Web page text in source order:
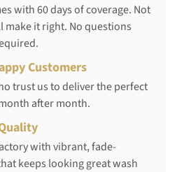
with 60 days of coverage. Not
make it right. No questions
Customers
trust us to deliver the perfect
after month.
with vibrant, fade-
keeps looking great wash